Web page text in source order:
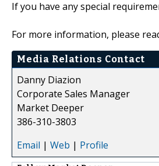
If you have any special
For more information, please
Media Relations Contact
Danny Diazion
Corporate Sales Manager
Market Deeper
386-310-3803
Email | Web | Profile